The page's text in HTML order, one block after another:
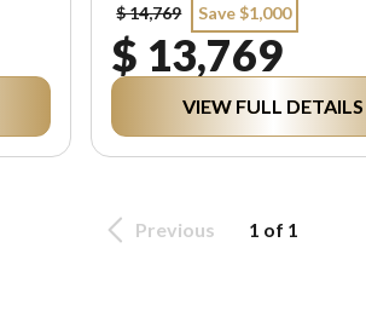
$ 14,769 Save $1,000
$ 13,769
VIEW FULL DETAILS
Previous 1 of 1